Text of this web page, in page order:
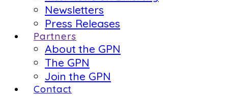
Newsletters
Press Releases
Partners
About the GPN
The GPN
Join the GPN
Contact